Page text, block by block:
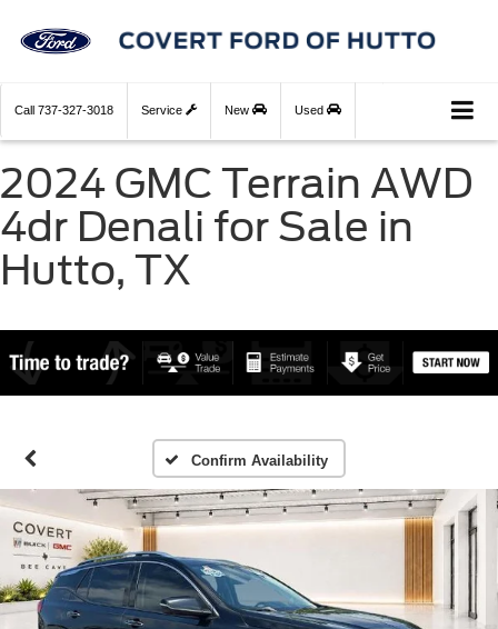
Call 737-327-3018 Service New Used
2024 GMC Terrain AWD
4dr Denali for Sale in
Hutto, TX
Confirm Availability